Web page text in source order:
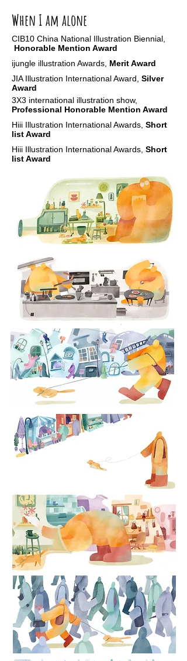
When I am alone
CIB10 China National Illustration Biennial
Honorable Mention Award
ijungle illustration Awards, Merit Award
JIA Illustration International Award, Silver
Award
3X3 international illustration show,
Professional Honorable Mention Award
Hiii Illustration International Awards, Short
list Award
Hiii Illustration International Awards, Short
list Award